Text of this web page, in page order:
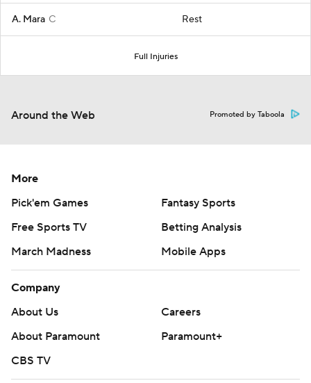
A. Mara C Rest
Full Injuries
Around the Web Promoted by Taboola
More
Pick'em Games
Fantasy Sports
Free Sports TV
Betting Analysis
March Madness
Mobile Apps
Company
About Us
Careers
About Paramount
Paramount+
CBS TV